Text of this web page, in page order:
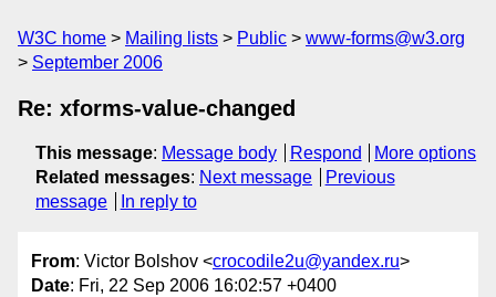
W3C home Mailing lists Public
www-forms@w3.org
September 2006
Re: xforms-value-changed
This message: Message body Respond
More options
Related messages: Next message
Previous
message
In reply to
From: Victor Bolshov <crocodile2u@yandex.ru>
Date: Fri, 22 Sep 2006 16:02:57 +0400